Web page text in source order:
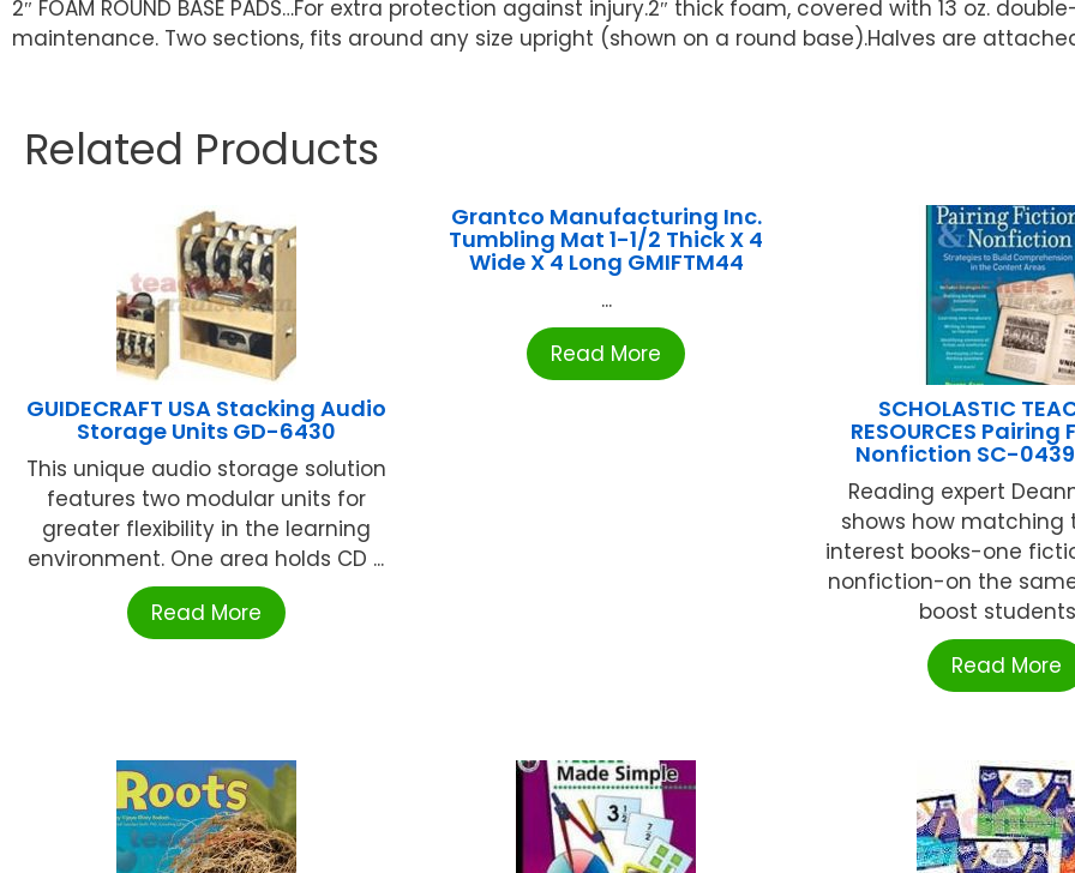
2″ FOAM ROUND BASE PADS…For extra protection against injury.2″ thick foam, covered with 13 oz.
maintenance. Two sections, fits around any size upright (shown on a round base).Halves are attached
Related Products
GUIDECRAFT USA Stacking Audio
Storage Units GD-6430
This unique audio storage solution
features two modular units for
greater flexibility in the learning
environment. One area holds CD ...
Read More
Grantco Manufacturing Inc.
Tumbling Mat 1-1/2 Thick X 4
Wide X 4 Long GMIFTM44
...
Read More
SCHOLASTIC
RESOURCES
Nonfiction SC-
Reading expert
shows how matching
interest books-one
nonfiction-on the
boost students
Read More